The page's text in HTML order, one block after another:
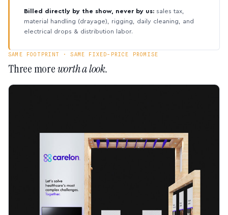
Billed directly by the show, never by us: sales tax,
material handling (drayage), rigging, daily cleaning, and
electrical drops & distribution labor.
SAME FOOTPRINT · SAME FIXED-PRICE PROMISE
Three moreworth a look.